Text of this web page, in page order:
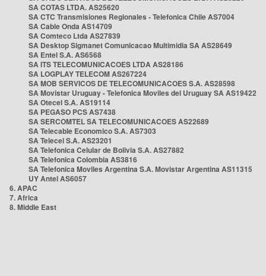
SA COTAS LTDA. AS25620
SA CTC Transmisiones Regionales - Telefonica Chile AS7004
SA Cable Onda AS14709
SA Comteco Ltda AS27839
SA Desktop Sigmanet Comunicacao Multimidia SA AS28649
SA Entel S.A. AS6568
SA ITS TELECOMUNICACOES LTDA AS28186
SA LOGPLAY TELECOM AS267224
SA MOB SERVICOS DE TELECOMUNICACOES S.A. AS28598
SA Movistar Uruguay - Telefonica Moviles del Uruguay SA AS19422
SA Otecel S.A. AS19114
SA PEGASO PCS AS7438
SA SERCOMTEL SA TELECOMUNICACOES AS22689
SA Telecable Economico S.A. AS7303
SA Telecel S.A. AS23201
SA Telefonica Celular de Bolivia S.A. AS27882
SA Telefonica Colombia AS3816
SA Telefonica Moviles Argentina S.A. Movistar Argentina AS11315
UY Antel AS6057
6. APAC
7. Africa
8. Middle East